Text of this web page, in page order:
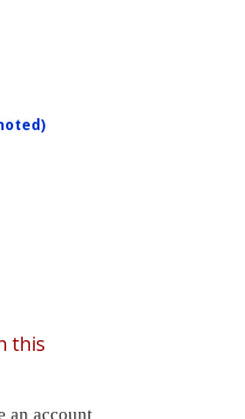
this
an account